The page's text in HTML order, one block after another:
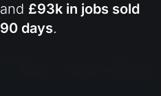
and £93k in jobs sold
90 days.